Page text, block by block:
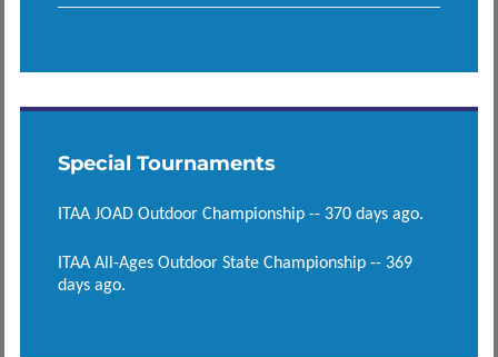
Special Tournaments
ITAA JOAD Outdoor Championship -- 370 days ago.
ITAA All-Ages Outdoor State Championship -- 369
days ago.